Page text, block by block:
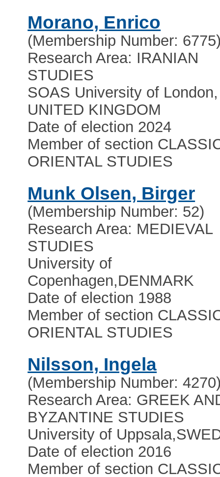
Morano, Enrico
(Membership Number:
Research Area: IRANIAN
STUDIES
SOAS University of London,
UNITED KINGDOM
Date of election 2024
Member of section
ORIENTAL STUDIES
Munk Olsen, Birger
(Membership Number: 52)
Research Area: MEDIEVAL
STUDIES
University of
Copenhagen,DENMARK
Date of election 1988
Member of section
ORIENTAL STUDIES
Nilsson, Ingela
(Membership Number:
Research Area: GREEK
BYZANTINE STUDIES
University of Uppsala,
Date of election 2016
Member of section